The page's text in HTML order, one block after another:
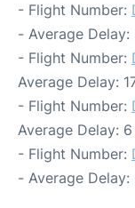
- Flight Number:
- Average Delay:
- Flight Number:
Average Delay:
- Flight Number:
Average Delay:
- Flight Number:
- Average Delay: